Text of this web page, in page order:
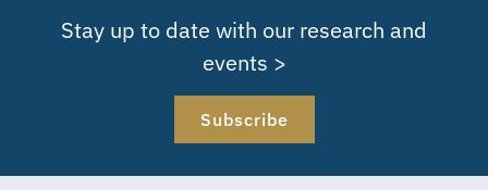
Stay up to date with our research and
events >
Subscribe